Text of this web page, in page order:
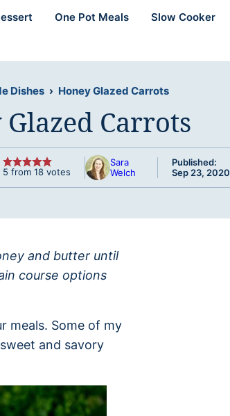
One Pot Meals Slow Cooker
Dishes › Honey Glazed Carrots
Carrots
5 from 18votes
Sara
Welch
Published:
Sep 23, 2020
and butter until
course options
meals. Some of my
and savory